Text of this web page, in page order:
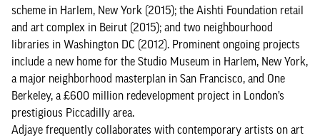
scheme in Harlem, New York (2015); the Aishti Foundation retail
and art complex in Beirut (2015); and two neighbourhood
libraries in Washington DC (2012). Prominent ongoing projects
include a new home for the Studio Museum in Harlem, New York,
a major neighborhood masterplan in San Francisco, and One
Berkeley, a £600 million redevelopment project in London’s
prestigious Piccadilly area.
Adjaye frequently collaborates with contemporary artists on art